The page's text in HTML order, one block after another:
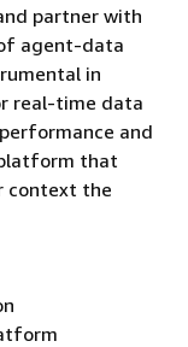
partner with
agent-data
in
real-time data
and
that
context the